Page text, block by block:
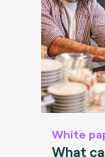
White
What